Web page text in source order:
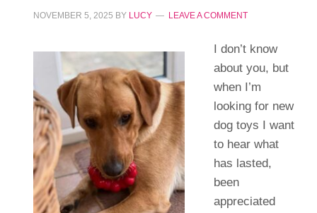
NOVEMBER 5, 2025 BY LUCY LEAVE A COMMENT
I don’t know
about you, but
when I’m
looking for new
dog toys I want
to hear what
has lasted,
been
appreciated